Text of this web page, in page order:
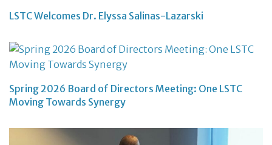
LSTC Welcomes Dr. Elyssa Salinas-Lazarski
Spring 2026 Board of Directors Meeting: One LSTC
Moving Towards Synergy